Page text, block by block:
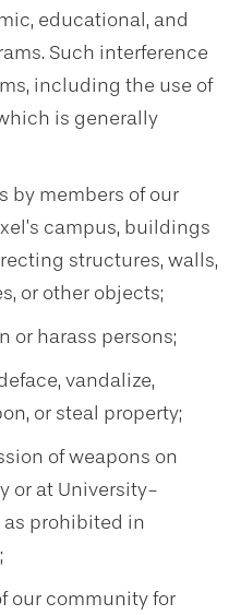
educational, and
Such interference
including the use of
is generally
by members of our
campus, buildings
structures, walls,
or other objects;
or harass persons;
vandalize,
or steal property;
of weapons on
or at University-
prohibited in
;
our community for